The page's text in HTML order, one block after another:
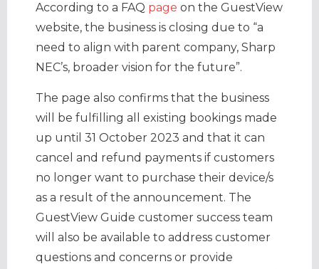
According to a FAQ page on the GuestView
website, the business is closing due to “a
need to align with parent company, Sharp
NEC’s, broader vision for the future”.
The page also confirms that the business
will be fulfilling all existing bookings made
up until 31 October 2023 and that it can
cancel and refund payments if customers
no longer want to purchase their device/s
as a result of the announcement. The
GuestView Guide customer success team
will also be available to address customer
questions and concerns or provide